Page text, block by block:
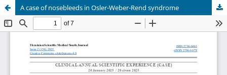
A case of nosebleeds in Osler-Weber-Rend syndrome